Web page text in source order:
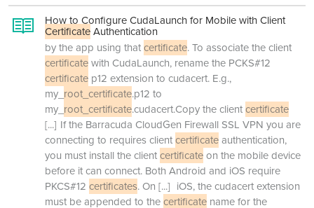
How to Configure CudaLaunch for Mobile with Client
CertificateAuthentication
by the app using thatcertificate. To associate the client
certificatewith CudaLaunch, rename the PCKS#12
certificate p12 extension to cudacert. E.g.,
my_ root_certificate.p12 to
my_ root_certificate.cudacert.Copy the clientcertificate
[...] If the Barracuda CloudGen Firewall SSL VPN you are
connecting to requires clientcertificateauthentication,
you must install the clientcertificateon the mobile device
before it can connect. Both Android and iOS require
PKCS#12 certificates. On [...] iOS, the cudacert extension
must be appended to thecertificate name for the